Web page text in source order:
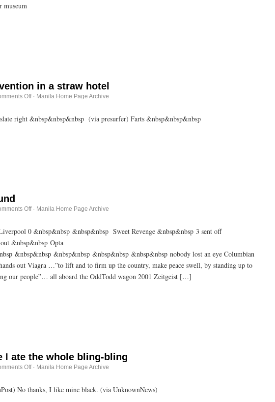
museum
in a straw hotel
Offon
convention
in
· Manila Home Page Archive
right &nbsp&nbsp&nbsp (via presurfer) Farts &nbsp&nbsp&nbsp
Offon
round
· Manila Home Page Archive
0 &nbsp&nbsp &nbsp&nbsp Sweet Revenge &nbsp&nbsp 3 sent off
&nbsp&nbsp Opta
&nbsp&nbsp &nbsp&nbsp &nbsp&nbsp &nbsp&nbsp nobody lost an eye Columbian
out Viagra …”to lift and to firm up the country, make peace swell, by standing up to
our people”… all aboard the OddTodd wagon 2001 Zeitgeist […]
I ate the whole bling-bling
Offon
believe
I
· Manila Home Page Archive
No thanks, I like mine black. (via UnknownNews)